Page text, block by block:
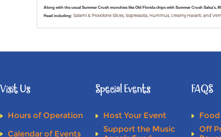
Along with the usual Summer Crush munchies like Old Florida chips with Summer Crush
Head including: Salami & Provolone Slices, Sopressota, Hummus, creamy Havarti, and
Visit Us
Hours of Operation
Calendar of Events
Special Events
Host Your Event
Support the Music
FAQS
Off